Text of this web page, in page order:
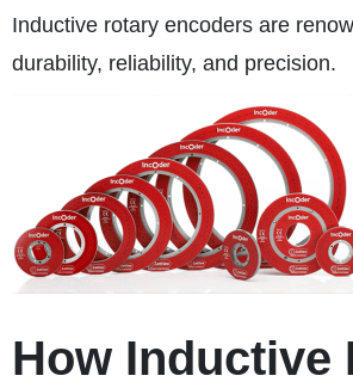
Inductive rotary encoders are
durability, reliability, and precision.
How Inductive